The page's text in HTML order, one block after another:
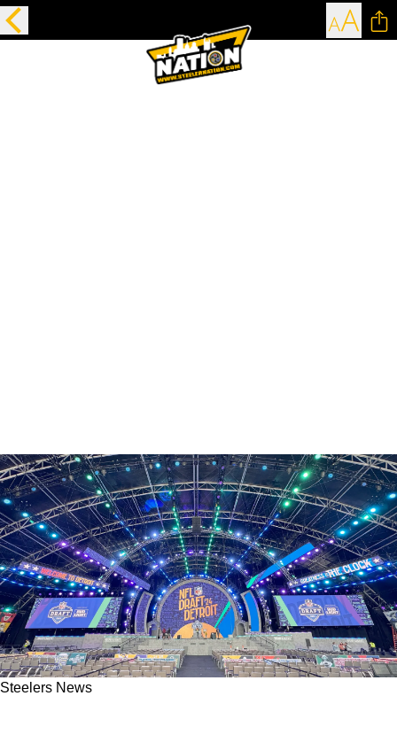
Steelers News